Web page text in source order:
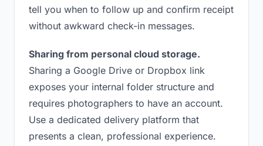
tell you when to follow up and confirm receipt
without awkward check-in messages.
Sharing from personal cloud storage.
Sharing a Google Drive or Dropbox link
exposes your internal folder structure and
requires photographers to have an account.
Use a dedicated delivery platform that
presents a clean, professional experience.